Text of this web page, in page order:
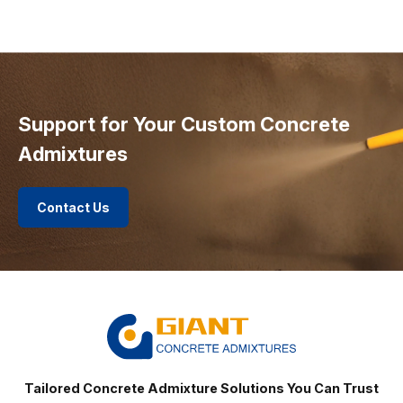
Support for Your Custom Concrete
Admixtures
Contact Us
Tailored Concrete Admixture Solutions You Can Trust